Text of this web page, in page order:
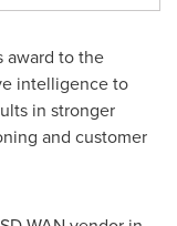
award to the
intelligence to
in stronger
and customer